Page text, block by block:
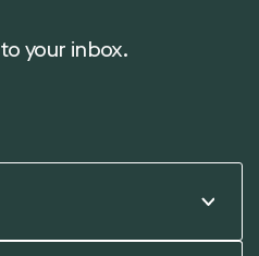
your inbox.